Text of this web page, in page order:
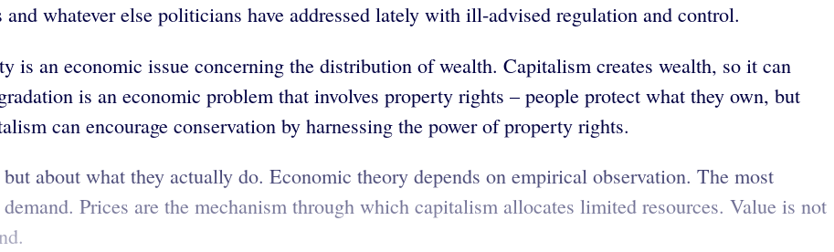
whatever else politicians have addressed lately with ill-advised regulation and control.
is an economic issue concerning the distribution of wealth. Capitalism creates wealth, so it can
is an economic problem that involves property rights – people protect what they own, but
can encourage conservation by harnessing the power of property rights.
about what they actually do. Economic theory depends on empirical observation. The most
Prices are the mechanism through which capitalism allocates limited resources. Value is not